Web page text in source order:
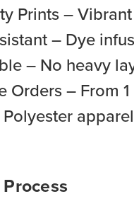
Prints –
– Dye
– No heavy
Orders – From